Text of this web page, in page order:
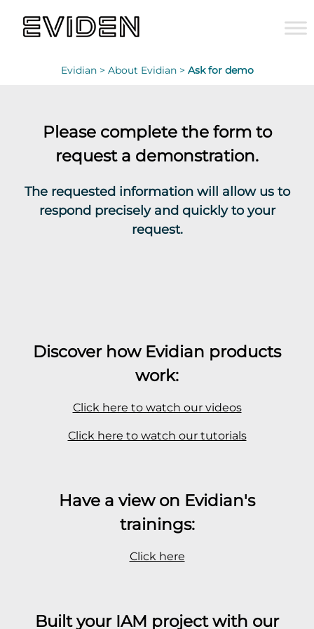
Evidian > About Evidian > Ask for demo
Please complete the form to
request a demonstration.
The requested information will allow us to
respond precisely and quickly to your
request.
Discover how Evidian products
work:
Click here to watch our videos
Click here to watch our tutorials
Have a view on Evidian's
trainings:
Click here
Built your IAM project with our